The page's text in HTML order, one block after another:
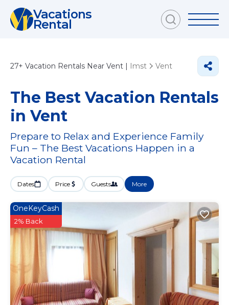
Vacations
Rental
27+ Vacation Rentals Near Vent | Imst Vent
The Best Vacation Rentals
in Vent
Prepare to Relax and Experience Family
Fun – The Best Vacations Happen in a
Vacation Rental
Dates Price Guests More
OneKeyCash
2% Back